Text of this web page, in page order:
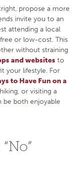
propose a more
invite you to an
attending a local
or low-cost. This
without straining
and websites to
your lifestyle. For
to Have Fun on a
or visiting a
be both enjoyable